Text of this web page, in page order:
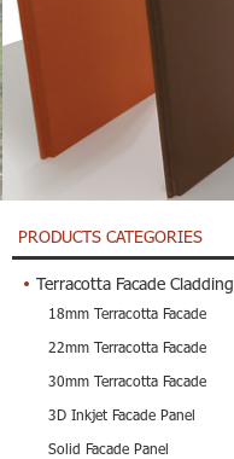
PRODUCTS CATEGORIES
Terracotta Facade Cladding
18mm Terracotta Facade
22mm Terracotta Facade
30mm Terracotta Facade
3D Inkjet Facade Panel
Solid Facade Panel